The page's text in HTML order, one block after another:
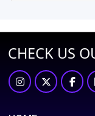
CHECK US